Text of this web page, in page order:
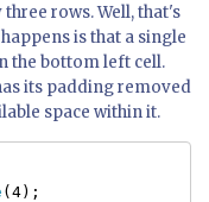
rows. Well, that's
is that a single
the bottom left cell.
its padding removed
space within it.
(4);